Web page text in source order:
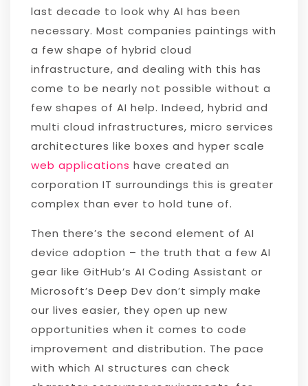
last decade to look why AI has been
necessary. Most companies paintings with
a few shape of hybrid cloud
infrastructure, and dealing with this has
come to be nearly not possible without a
few shapes of AI help. Indeed, hybrid and
multi cloud infrastructures, micro services
architectures like boxes and hyper scale
web applications have created an
corporation IT surroundings this is greater
complex than ever to hold tune of.
Then there’s the second element of AI
device adoption – the truth that a few AI
gear like GitHub’s AI Coding Assistant or
Microsoft’s Deep Dev don’t simply make
our lives easier, they open up new
opportunities when it comes to code
improvement and distribution. The pace
with which AI structures can check